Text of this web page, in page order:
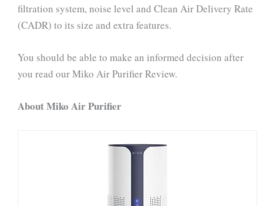
filtration system, noise level and Clean Air Delivery Rate
(CADR) to its size and extra features.
You should be able to make an informed decision after
you read our Miko Air Purifier Review.
About Miko Air Purifier